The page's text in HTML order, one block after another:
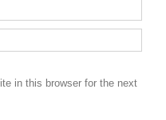
in this browser for the next